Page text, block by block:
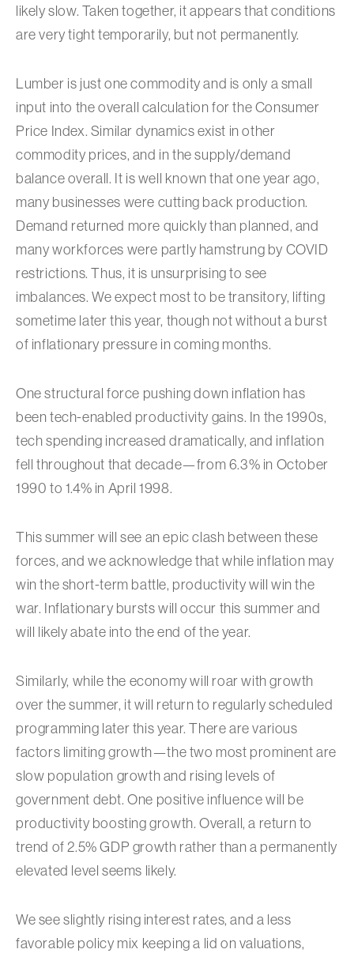
likely slow. Taken together, it appears that conditions
are very tight temporarily, but not permanently.
Lumber is just one commodity and is only a small
input into the overall calculation for the Consumer
Price Index. Similar dynamics exist in other
commodity prices, and in the supply/demand
balance overall. It is well known that one year ago,
many businesses were cutting back production.
Demand returned more quickly than planned, and
many workforces were partly hamstrung by COVID
restrictions. Thus, it is unsurprising to see
imbalances. We expect most to be transitory, lifting
sometime later this year, though not without a burst
of inflationary pressure in coming months.
One structural force pushing down inflation has
been tech-enabled productivity gains. In the 1990s,
tech spending increased dramatically, and inflation
fell throughout that decade—from 6.3% in October
1990 to 1.4% in April 1998.
This summer will see an epic clash between these
forces, and we acknowledge that while inflation may
win the short-term battle, productivity will win the
war. Inflationary bursts will occur this summer and
will likely abate into the end of the year.
Similarly, while the economy will roar with growth
over the summer, it will return to regularly scheduled
programming later this year. There are various
factors limiting growth—the two most prominent are
slow population growth and rising levels of
government debt. One positive influence will be
productivity boosting growth. Overall, a return to
trend of 2.5% GDP growth rather than a permanently
elevated level seems likely.
We see slightly rising interest rates, and a less
favorable policy mix keeping a lid on valuations,